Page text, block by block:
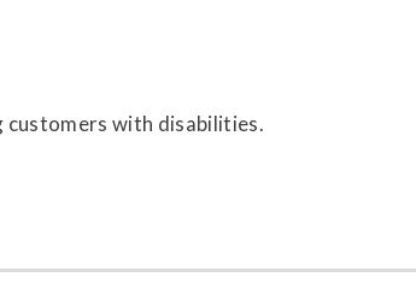
customers with disabilities.